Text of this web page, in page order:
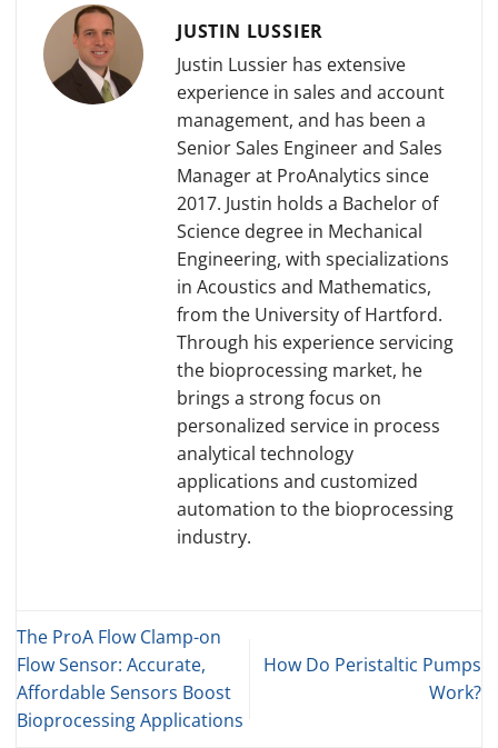
JUSTIN LUSSIER
Justin Lussier has extensive
experience in sales and account
management, and has been a
Senior Sales Engineer and Sales
Manager at ProAnalytics since
2017. Justin holds a Bachelor of
Science degree in Mechanical
Engineering, with specializations
in Acoustics and Mathematics,
from the University of Hartford.
Through his experience servicing
the bioprocessing market, he
brings a strong focus on
personalized service in process
analytical technology
applications and customized
automation to the bioprocessing
industry.
The ProA Flow Clamp-on
Flow Sensor: Accurate,
Affordable Sensors Boost
Bioprocessing Applications
How Do Peristaltic Pumps
Work?